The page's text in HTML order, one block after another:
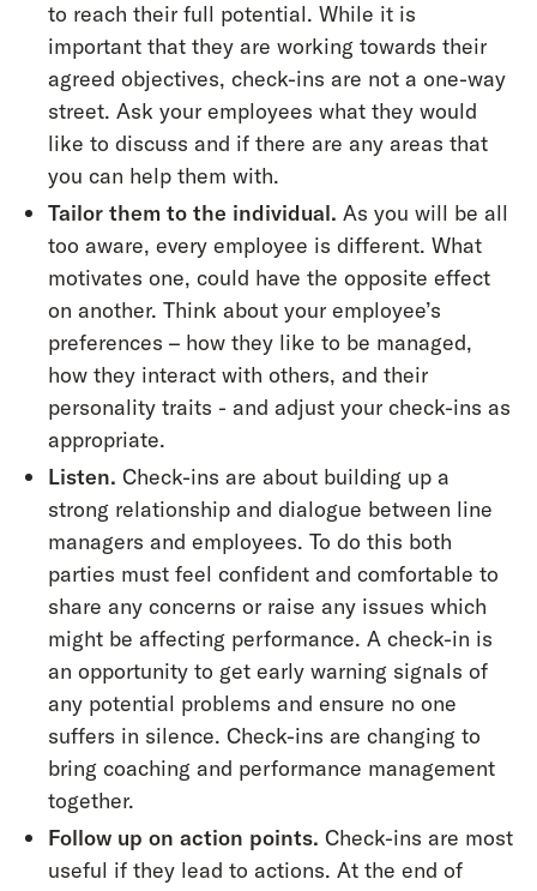
to reach their full potential. While it is
important that they are working towards their
agreed objectives, check-ins are not a one-way
street. Ask your employees what they would
like to discuss and if there are any areas that
you can help them with.
Tailor them to the individual. As you will be all
too aware, every employee is different. What
motivates one, could have the opposite effect
on another. Think about your employee’s
preferences – how they like to be managed,
how they interact with others, and their
personality traits - and adjust your check-ins as
appropriate.
Listen. Check-ins are about building up a
strong relationship and dialogue between line
managers and employees. To do this both
parties must feel confident and comfortable to
share any concerns or raise any issues which
might be affecting performance. A check-in is
an opportunity to get early warning signals of
any potential problems and ensure no one
suffers in silence. Check-ins are changing to
bring coaching and performance management
together.
Follow up on action points. Check-ins are most
useful if they lead to actions. At the end of